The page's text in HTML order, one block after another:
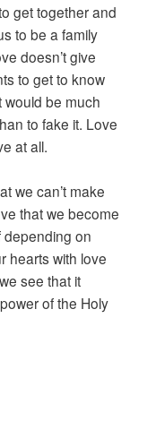
get together and
to be a family
doesn’t give
to get to know
would be much
to fake it. Love
at all.
we can’t make
that we become
depending on
hearts with love
see that it
of the Holy